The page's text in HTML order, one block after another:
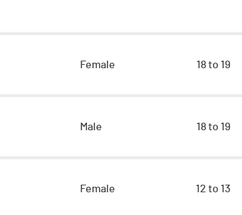
Female 18 to 19
Male 18 to 19
Female 12 to 13